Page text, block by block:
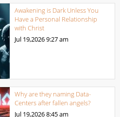
Awakening is Dark Unless You
Have a Personal Relationship
with Christ
Jul 19,20269:27 am
Why are they naming Data-
Centers after fallen angels?
Jul 19,20268:45 am